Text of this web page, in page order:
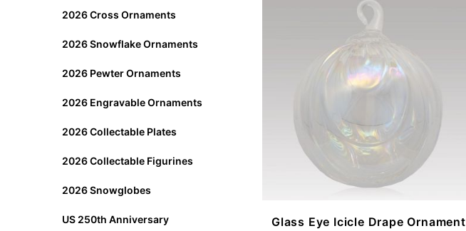
Glass Eye Icicle Drape Ornament
2026 Cross Ornaments
2026 Snowflake Ornaments
2026 Pewter Ornaments
2026 Engravable Ornaments
2026 Collectable Plates
2026 Collectable Figurines
2026 Snowglobes
US 250th Anniversary